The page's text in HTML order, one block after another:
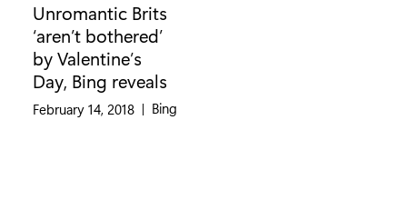
Unromantic Brits
‘aren’t bothered’
by Valentine’s
Day, Bing reveals
February 14, 2018 | Category:
Bing